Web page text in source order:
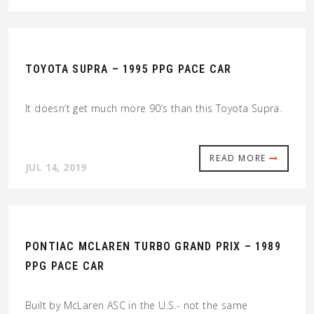
TOYOTA SUPRA – 1995 PPG PACE CAR
It doesn’t get much more 90’s than this Toyota Supra.
READ MORE
JUL 14, 2019
PONTIAC MCLAREN TURBO GRAND PRIX – 1989
PPG PACE CAR
Built by McLaren ASC in the U.S.- not the same